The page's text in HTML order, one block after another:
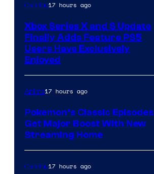
Gaming17 hours ago
Xbox Series X and S Update
Finally Adds Feature PS5
Users Have Exclusively
Enjoyed
Anime17 hours ago
Pokemon’s Classic Episodes
Get Major Boost With New
Streaming Home
Gaming17 hours ago